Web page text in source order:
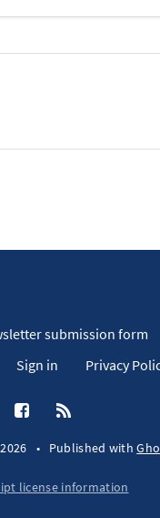
submission form
Sign in Privacy
• Published with
license information